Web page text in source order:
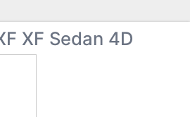
XF Sedan 4D